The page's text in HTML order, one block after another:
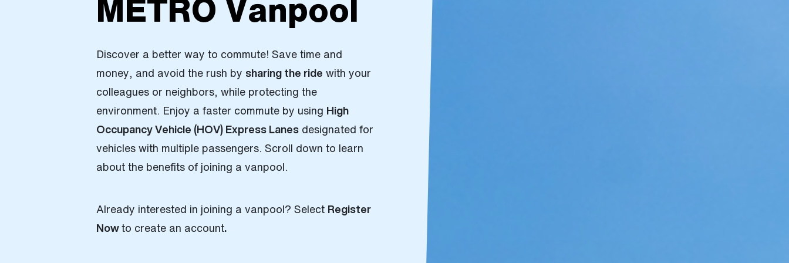
Discover a better way to commute! Save time and
money, and avoid the rush by sharing the ride with your
colleagues or neighbors, while protecting the
environment. Enjoy a faster commute by using High
Occupancy Vehicle (HOV) Express Lanes designated for
vehicles with multiple passengers. Scroll down to learn
about the benefits of joining a vanpool.
Already interested in joining a vanpool? Select Register
Nowto create an account.